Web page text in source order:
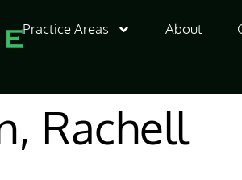
Practice Areas
About
Rachell